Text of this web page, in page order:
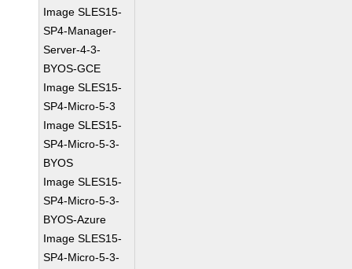
Image SLES15-
SP4-Manager-
Server-4-3-
BYOS-GCE
Image SLES15-
SP4-Micro-5-3
Image SLES15-
SP4-Micro-5-3-
BYOS
Image SLES15-
SP4-Micro-5-3-
BYOS-Azure
Image SLES15-
SP4-Micro-5-3-